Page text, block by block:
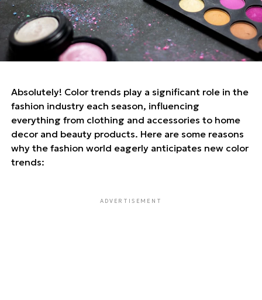
Absolutely! Color trends play a significant role in the
fashion industry each season, influencing
everything from clothing and accessories to home
decor and beauty products. Here are some reasons
why the fashion world eagerly anticipates new color
trends:
ADVERTISEMENT